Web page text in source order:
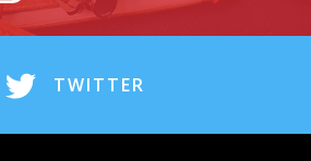
TWITTER